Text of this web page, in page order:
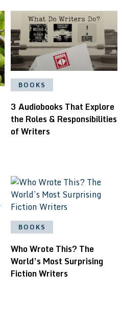
BOOKS
3 Audiobooks That Explore
the Roles & Responsibilities
of Writers
BOOKS
Who Wrote This? The
World’s Most Surprising
Fiction Writers